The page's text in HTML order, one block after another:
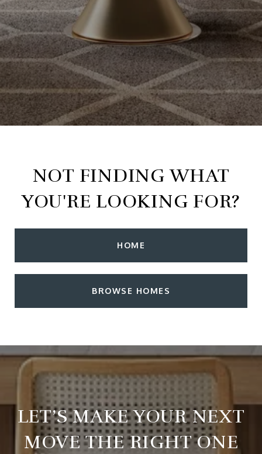
NOT FINDING WHAT
YOU'RE LOOKING FOR?
HOME
BROWSE HOMES
LET’S MAKE YOUR NEXT
MOVE THE RIGHT ONE